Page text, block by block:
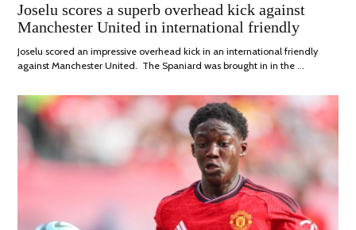
ON
29,
2023
Joselu scores a superb overhead kick against
Manchester United in international friendly
Joselu scored an impressive overhead kick in an international friendly
against Manchester United. The Spaniard was brought in in the …